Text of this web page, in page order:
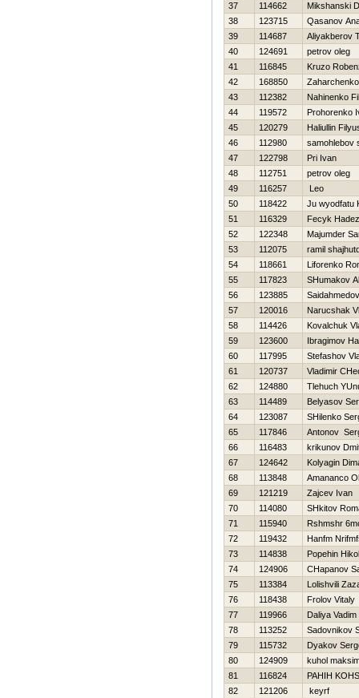
37
114662
Mikshanski
38
123715
Qasanov
39
114687
Aliyakberov
40
124691
petrov oleg
41
116845
Kruzo
42
168850
43
112382
Nahinenko
44
119572
Prohorenko
45
120279
Haliullin
46
112980
samohlebov
47
122798
Pri Ivan
48
112751
petrov oleg
49
116257
Leo
50
118422
Ju wyodfatu
51
116329
Fecyk
52
122348
Majumder
53
112075
ramil
54
118661
Liforenko
55
117823
SHumakov
56
123885
57
120016
Narucshak
58
114426
Kovalchuk
59
123600
Ibragimov
60
117995
Stefashov
61
120737
Vladimir
62
124880
Tlehuch
63
114489
Belyasov
64
123087
SHilenko
65
117846
Antonov
66
116483
krikunov
67
124642
Kolyagin
68
113848
Amananco
69
121219
Zajcev Ivan
70
114080
SHkitov
71
115940
Rshmshr
72
119432
Нanfm
73
114838
Popehin
74
124906
CHapanov
75
113384
Lolishvili
76
118438
Frolov Vitaly
77
119966
Daliya Vadim
78
113252
Sadovnikov
79
115732
Dyakov
80
124909
kuhol
81
116824
PAНIН
82
121206
keyrf